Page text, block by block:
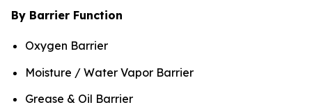
By Barrier Function
Oxygen Barrier
Moisture / Water Vapor Barrier
Grease & Oil Barrier